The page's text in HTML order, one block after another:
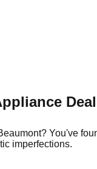
? You've
imperfections.